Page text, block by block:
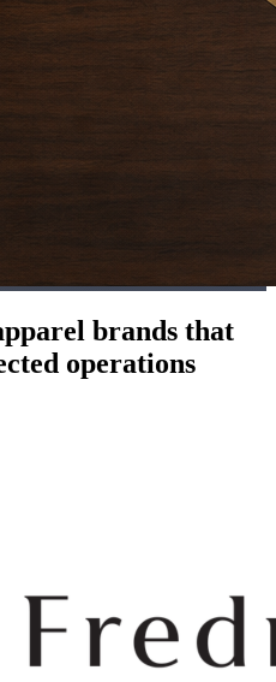
brands that
operations